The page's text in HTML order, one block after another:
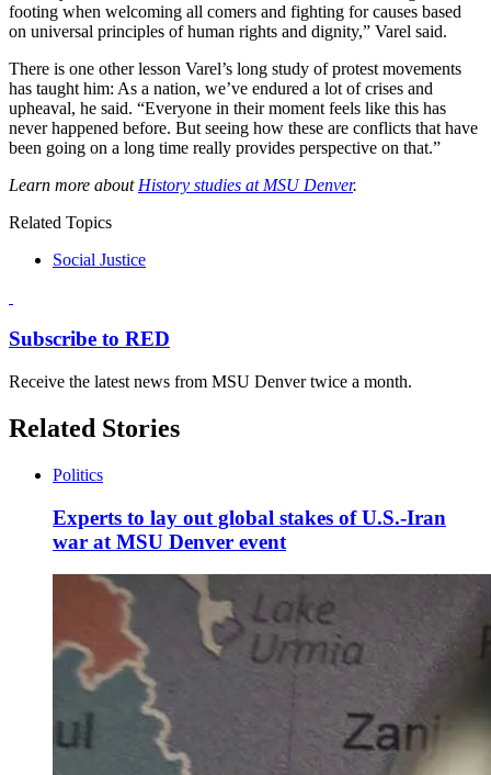
footing when welcoming all comers and fighting for causes based
on universal principles of human rights and dignity,” Varel said.
There is one other lesson Varel’s long study of protest movements
has taught him: As a nation, we’ve endured a lot of crises and
upheaval, he said. “Everyone in their moment feels like this has
never happened before. But seeing how these are conflicts that have
been going on a long time really provides perspective on that.”
Learn more about History studies at MSU Denver.
Related Topics
Social Justice
Subscribe to RED
Receive the latest news from MSU Denver twice a month.
Related Stories
Politics
Experts to lay out global stakes of U.S.-Iran
war at MSU Denver event